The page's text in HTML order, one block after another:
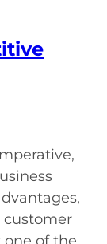
customer